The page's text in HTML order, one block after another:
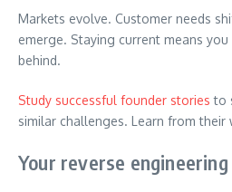
Markets evolve. Customer needs
emerge. Staying current means
behind.
Study successful founder stories to
similar challenges. Learn from their
Your reverse